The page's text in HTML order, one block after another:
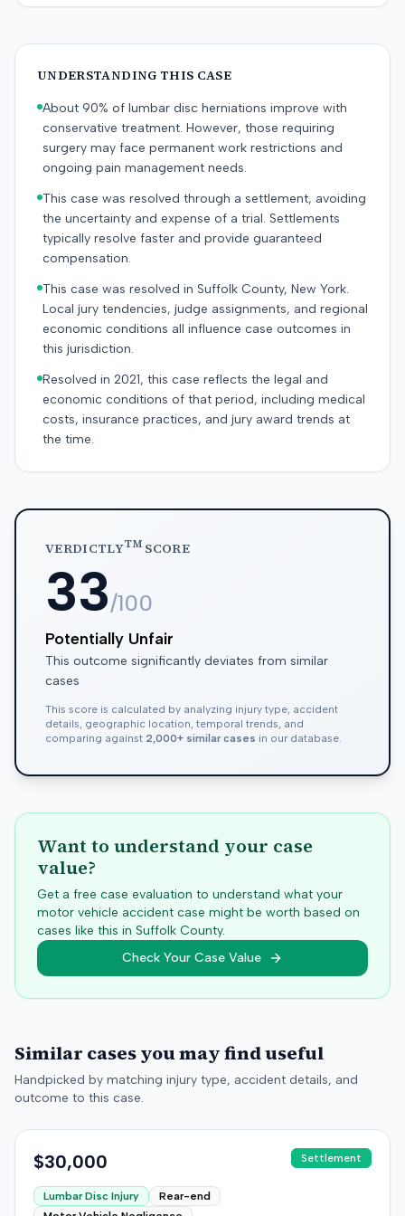
UNDERSTANDING THIS CASE
About 90% of lumbar disc herniations improve with
conservative treatment. However, those requiring
surgery may face permanent work restrictions and
ongoing pain management needs.
This case was resolved through a settlement, avoiding
the uncertainty and expense of a trial. Settlements
typically resolve faster and provide guaranteed
compensation.
This case was resolved in Suffolk County, New York.
Local jury tendencies, judge assignments, and regional
economic conditions all influence case outcomes in
this jurisdiction.
Resolved in 2021, this case reflects the legal and
economic conditions of that period, including medical
costs, insurance practices, and jury award trends at
the time.
VERDICTLYTMSCORE
33/100
Potentially Unfair
This outcome significantly deviates from similar
cases
This score is calculated by analyzing injury type, accident
details, geographic location, temporal trends, and
comparing against 2,000+ similar cases in our database.
Want to understand your case
value?
Get a free case evaluation to understand what your
motor vehicle accident case might be worth based on
cases like this in Suffolk County.
Check Your Case Value
Similar cases you may find useful
Handpicked by matching injury type, accident details, and
outcome to this case.
$30,000 Settlement
Lumbar Disc Injury
Rear-end